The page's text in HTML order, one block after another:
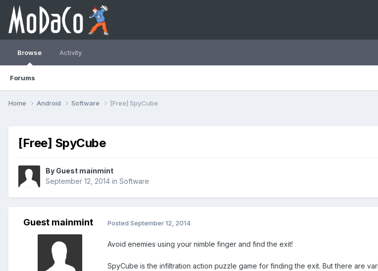
Browse
Forums
Activity
Home Android Software [Free] SpyCube
[Free] SpyCube
By Guest mainmint
September 12, 2014 in Software
Guest mainmint Posted September 12, 2014
Avoid enemies using your nimble finger and find the exit!
SpyCube is the infiltration action puzzle game for finding the exit. But there are